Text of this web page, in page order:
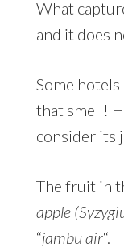
What
and it does
Some
that smell!
consider its
The fruit in
apple
“jambu air“.